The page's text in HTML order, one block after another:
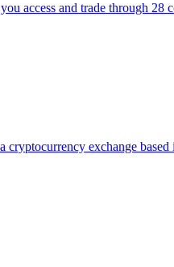
access and trade through 28
cryptocurrency exchange